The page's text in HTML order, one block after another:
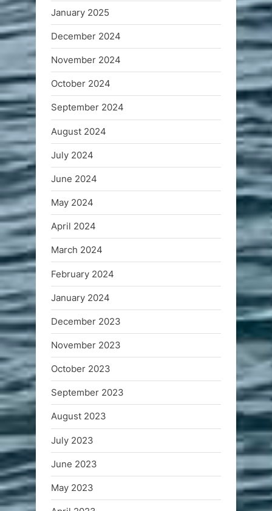
January 2025
December 2024
November 2024
October 2024
September 2024
August 2024
July 2024
June 2024
May 2024
April 2024
March 2024
February 2024
January 2024
December 2023
November 2023
October 2023
September 2023
August 2023
July 2023
June 2023
May 2023